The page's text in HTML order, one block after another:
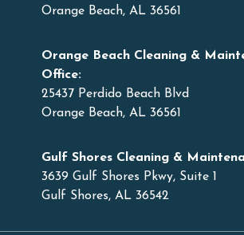
Orange Beach, AL 36561
Orange Beach Cleaning &
Office:
25437 Perdido Beach Blvd
Orange Beach, AL 36561
Gulf Shores Cleaning &
3639 Gulf Shores Pkwy, Suite 1
Gulf Shores, AL 36542